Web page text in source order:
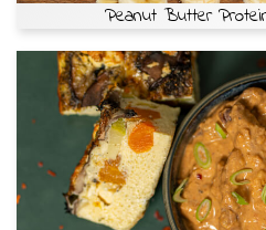
Peanut Butter